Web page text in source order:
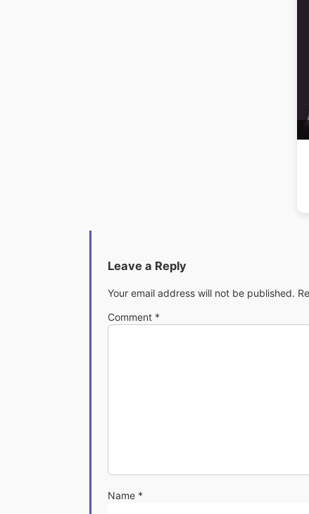
Leave a Reply
Your email address will not be published.
Comment *
Name *